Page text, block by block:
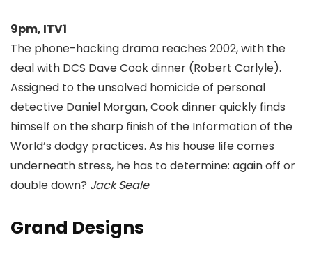
9pm, ITV1
The phone-hacking drama reaches 2002, with the
deal with DCS Dave Cook dinner (Robert Carlyle).
Assigned to the unsolved homicide of personal
detective Daniel Morgan, Cook dinner quickly finds
himself on the sharp finish of the Information of the
World’s dodgy practices. As his house life comes
underneath stress, he has to determine: again off or
double down? Jack Seale
Grand Designs